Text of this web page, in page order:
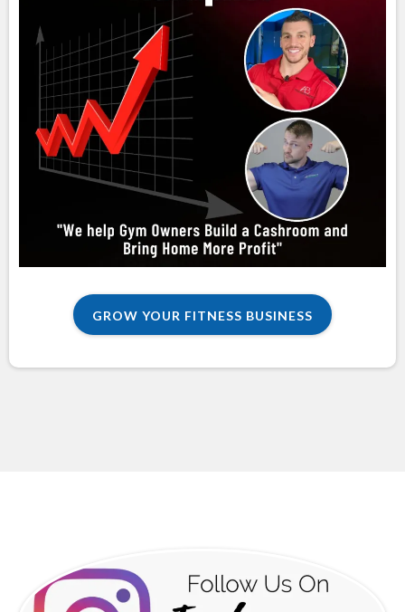
GROW YOUR FITNESS BUSINESS